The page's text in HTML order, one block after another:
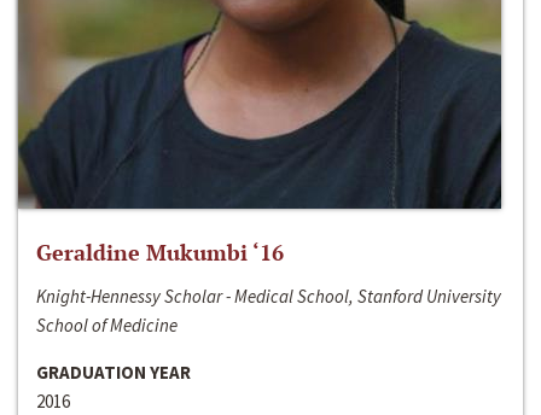
Geraldine Mukumbi ‘16
Knight-Hennessy Scholar - Medical School, Stanford University
School of Medicine
GRADUATION YEAR
2016